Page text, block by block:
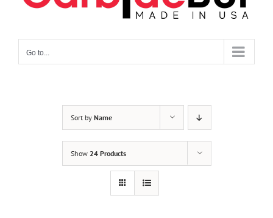
Go to...
Sort by Name
Show 24 Products